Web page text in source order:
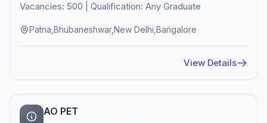
Vacancies: 500 | Qualification: Any Graduate
Patna,Bhubaneshwar,New Delhi,Bangalore
View Details
AO PET